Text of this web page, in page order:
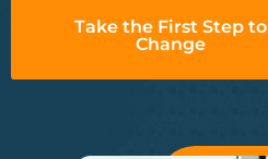
Take the First Step to
Change